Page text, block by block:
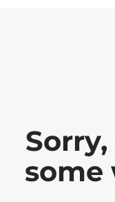
some